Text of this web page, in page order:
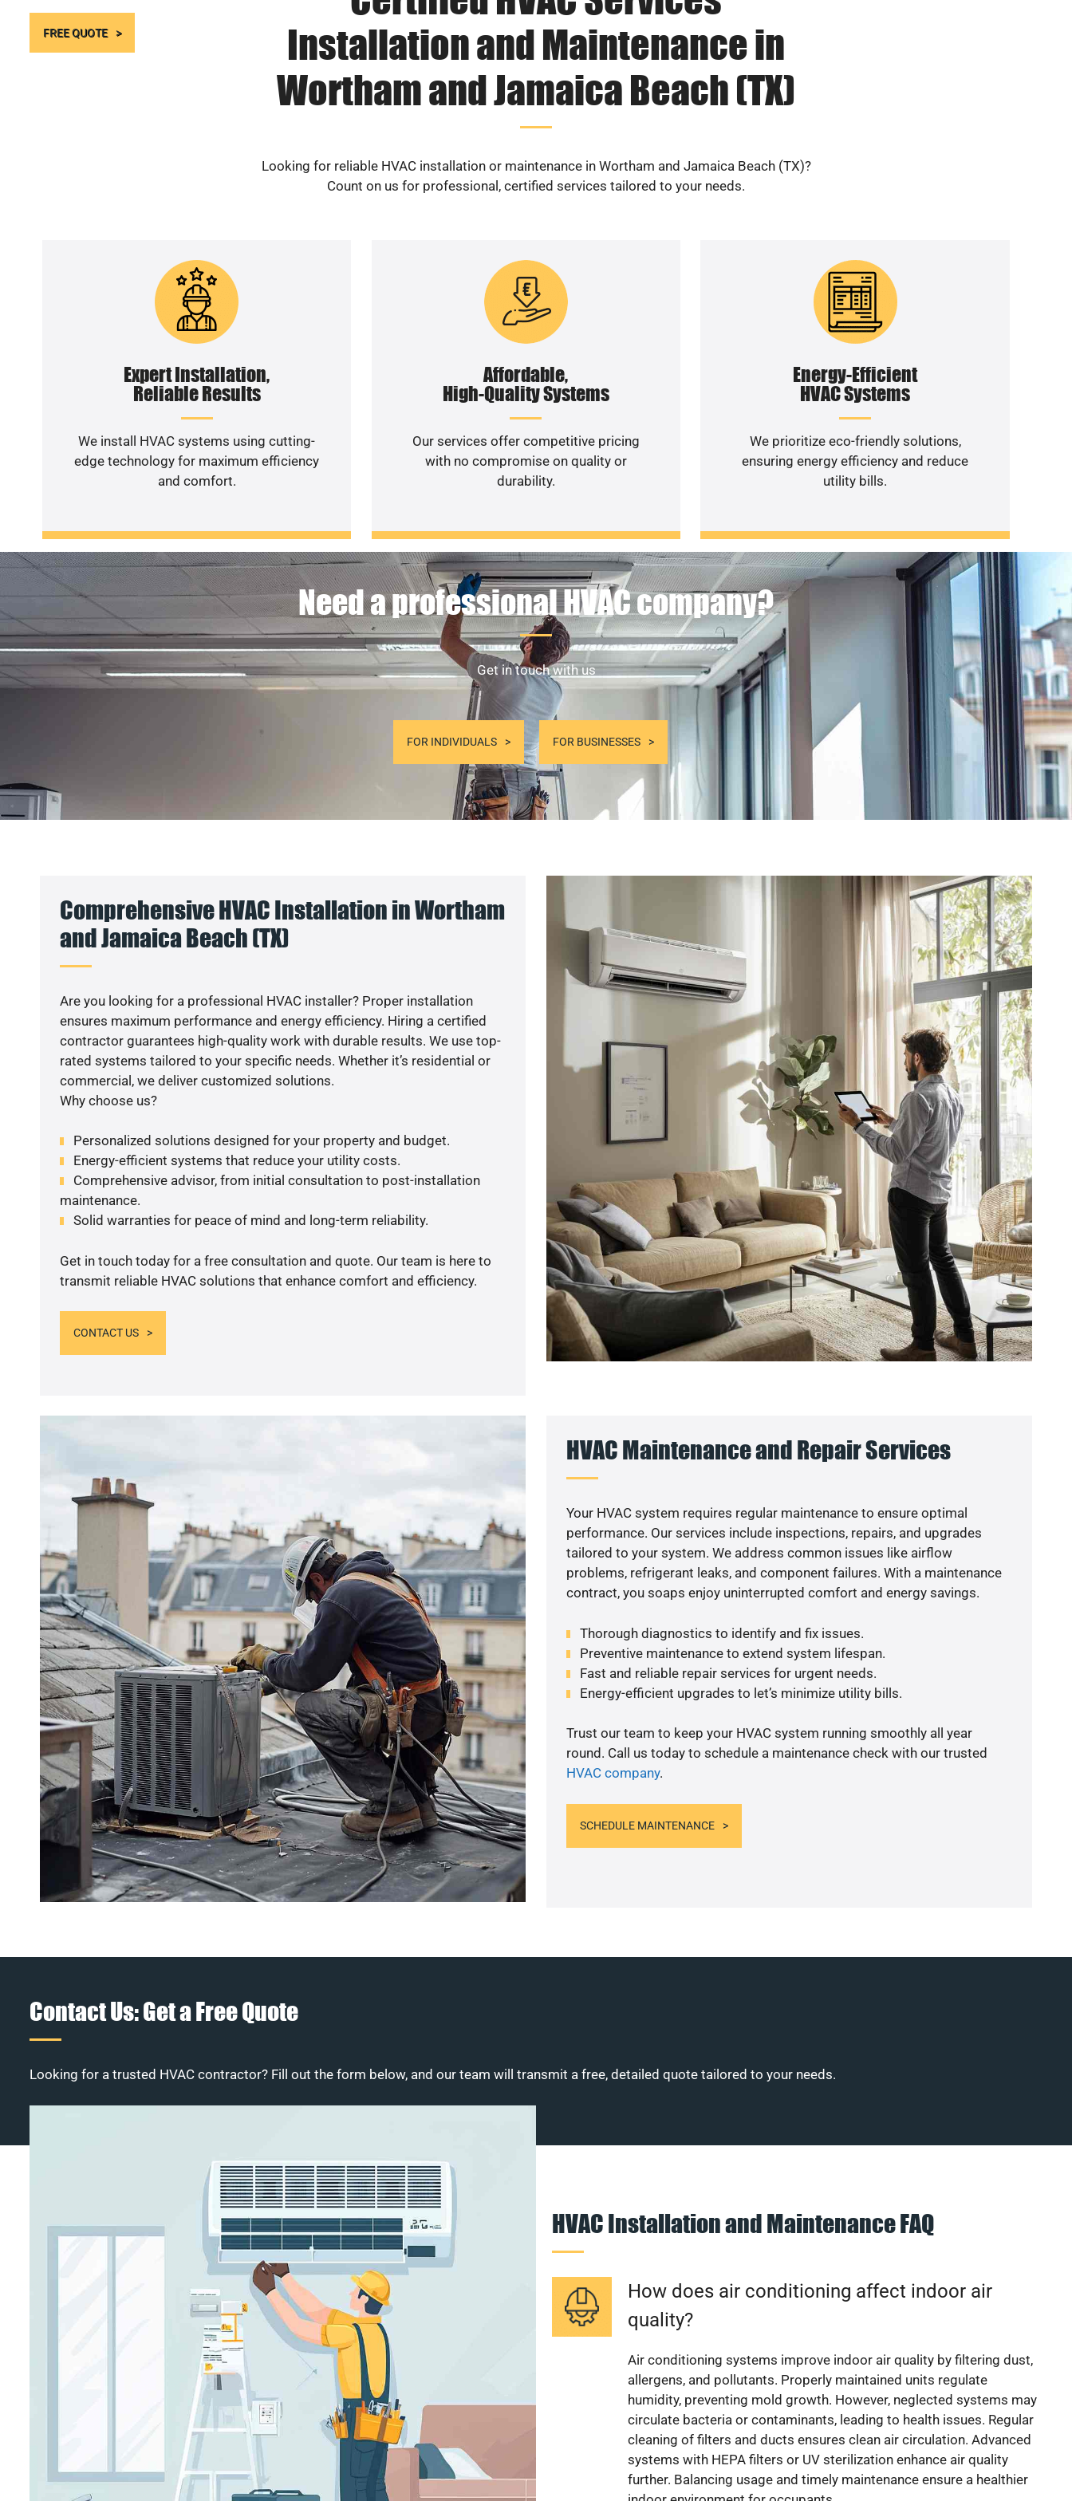
FREE QUOTE
Installation and Maintenance in
Wortham and Jamaica Beach (TX)
Looking for reliable HVAC installation or maintenance in Wortham and Jamaica Beach (TX)?
Count on us for professional, certified services tailored to your needs.
Expert Installation,
Reliable Results
We install HVAC systems using cutting-
edge technology for maximum efficiency
and comfort.
Affordable,
High-Quality Systems
Our services offer competitive pricing
with no compromise on quality or
durability.
Energy-Efficient
HVAC Systems
We prioritize eco-friendly solutions,
ensuring energy efficiency and reduce
utility bills.
Need a professional HVAC company?
Get in touch with us
FOR INDIVIDUALS FOR BUSINESSES
Comprehensive HVAC Installation in Wortham
and Jamaica Beach (TX)
Are you looking for a professional HVAC installer? Proper installation
ensures maximum performance and energy efficiency. Hiring a certified
contractor guarantees high-quality work with durable results. We use top-
rated systems tailored to your specific needs. Whether it’s residential or
commercial, we deliver customized solutions.
Why choose us?
Personalized solutions designed for your property and budget.
Energy-efficient systems that reduce your utility costs.
Comprehensive advisor, from initial consultation to post-installation
maintenance.
Solid warranties for peace of mind and long-term reliability.
Get in touch today for a free consultation and quote. Our team is here to
transmit reliable HVAC solutions that enhance comfort and efficiency.
CONTACT US
HVAC Maintenance and Repair Services
Your HVAC system requires regular maintenance to ensure optimal
performance. Our services include inspections, repairs, and upgrades
tailored to your system. We address common issues like airflow
problems, refrigerant leaks, and component failures. With a maintenance
contract, you soaps enjoy uninterrupted comfort and energy savings.
Thorough diagnostics to identify and fix issues.
Preventive maintenance to extend system lifespan.
Fast and reliable repair services for urgent needs.
Energy-efficient upgrades to let’s minimize utility bills.
Trust our team to keep your HVAC system running smoothly all year
round. Call us today to schedule a maintenance check with our trusted
HVAC company.
SCHEDULE MAINTENANCE
Contact Us: Get a Free Quote
Looking for a trusted HVAC contractor? Fill out the form below, and our team will transmit a free, detailed quote tailored to your needs.
HVAC Installation and Maintenance FAQ
How does air conditioning affect indoor air
quality?
Air conditioning systems improve indoor air quality by filtering dust,
allergens, and pollutants. Properly maintained units regulate
humidity, preventing mold growth. However, neglected systems may
circulate bacteria or contaminants, leading to health issues. Regular
cleaning of filters and ducts ensures clean air circulation. Advanced
systems with HEPA filters or UV sterilization enhance air quality
further. Balancing usage and timely maintenance ensure a healthier